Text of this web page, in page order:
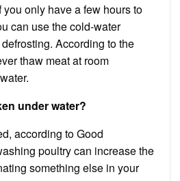
only have a few hours to
can use the cold-water
According to the
thaw meat at room
under water?
according to Good
poultry can increase the
something else in your